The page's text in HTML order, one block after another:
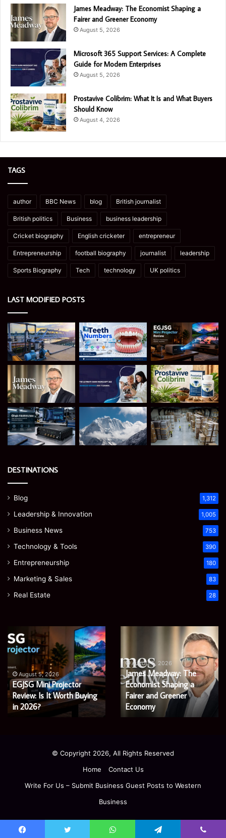
James Meadway: The Economist Shaping a
Fairer and Greener Economy
August 5, 2026
Microsoft 365 Support Services: A Complete
Guide for Modern Enterprises
August 5, 2026
Prostavive Colibrim: What It Is and What Buyers
Should Know
August 4, 2026
TAGS
author BBC News blog British journalist
British politics Business business leadership
Cricket biography English cricketer entrepreneur
Entrepreneurship football biography journalist leadership
Sports Biography Tech technology UK politics
LAST MODIFIED POSTS
DESTINATIONS
Blog 1,312
Leadership & Innovation 1,005
Business News 753
Technology & Tools 390
Entrepreneurship 180
Marketing & Sales 83
Real Estate 28
Microsoft
365
Support
Services:
A
Complete
Guide
for
August 5, 2026
Microsoft 365 Support
Services: A Complete
Guide for Modern
Enterprises
It
Is
and
What
Buyers
Should
August 4, 2026
Prostavive Colibrim: What
It Is and What Buyers
Should Know
© Copyright 2026, All Rights Reserved
Home
Contact Us
Write For Us – Submit Business Guest Posts to Western
Business